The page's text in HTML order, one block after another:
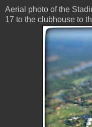
Aerial photo of the
17 to the clubhouse to